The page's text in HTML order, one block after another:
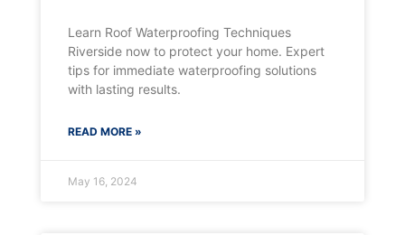
Learn Roof Waterproofing Techniques
Riverside now to protect your home. Expert
tips for immediate waterproofing solutions
with lasting results.
READ MORE »
May 16, 2024